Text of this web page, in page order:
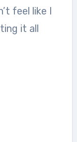
feel like I
it all